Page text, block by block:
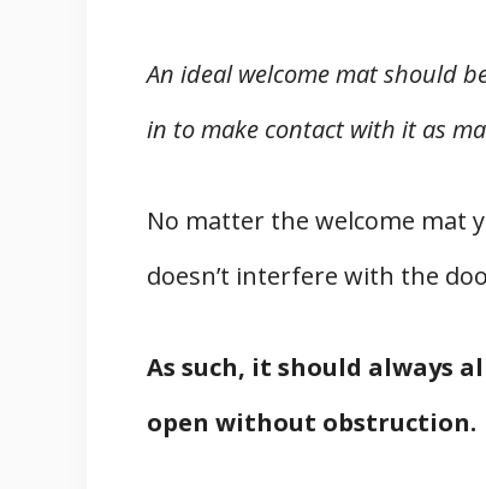
An ideal welcome mat should
in to make contact with it as
No matter the welcome mat
doesn’t interfere with the
As such, it should always
open without obstruction.